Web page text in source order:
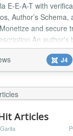
E-E-A-T with
Author’s Schema,
and secure
An author's
of any blog, news
lacks native
this feature.
core files or
J4
Articles